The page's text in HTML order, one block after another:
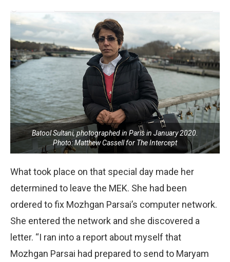
Batool Sultani, photographed in Paris in January 2020.
Photo: Matthew Cassell for The Intercept
What took place on that special day made her
determined to leave the MEK. She had been
ordered to fix Mozhgan Parsai’s computer network.
She entered the network and she discovered a
letter. “I ran into a report about myself that
Mozhgan Parsai had prepared to send to Maryam